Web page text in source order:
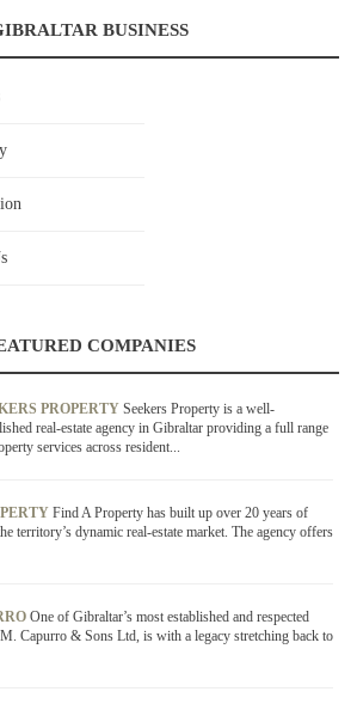
BUSINESS
COMPANIES
PROPERTY Seekers Property is a well-
real-estate agency in Gibraltar providing a full range
services across resident...
Find A Property has built up over 20 years of
territory’s dynamic real-estate market. The agency offers
One of Gibraltar’s most established and respected
Capurro & Sons Ltd, is with a legacy stretching back to